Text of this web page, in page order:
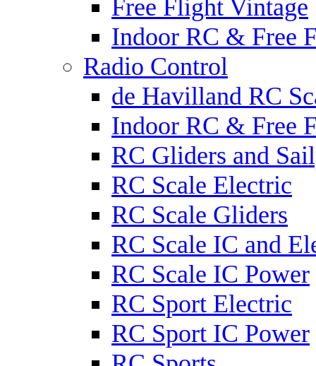
Free Flight Vintage
Indoor RC & Free
Radio Control
de Havilland RC
Indoor RC & Free
RC Gliders and
RC Scale Electric
RC Scale Gliders
RC Scale IC and
RC Scale IC Power
RC Sport Electric
RC Sport IC Power